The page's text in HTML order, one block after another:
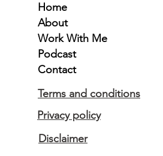
Home
About
Work With Me
Podcast
Contact
Terms and conditions
Privacy policy
Disclaimer